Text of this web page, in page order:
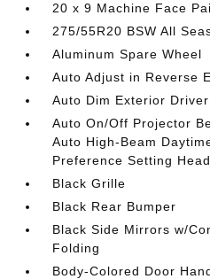
20 x 9 Machine Face
275/55R20 BSW All
Aluminum Spare Wheel
Auto Adjust in Reverse
Auto Dim Exterior
Auto On/Off Projector
Auto High-Beam
Preference Setting
Black Grille
Black Rear Bumper
Black Side Mirrors w/
Folding
Body-Colored Door